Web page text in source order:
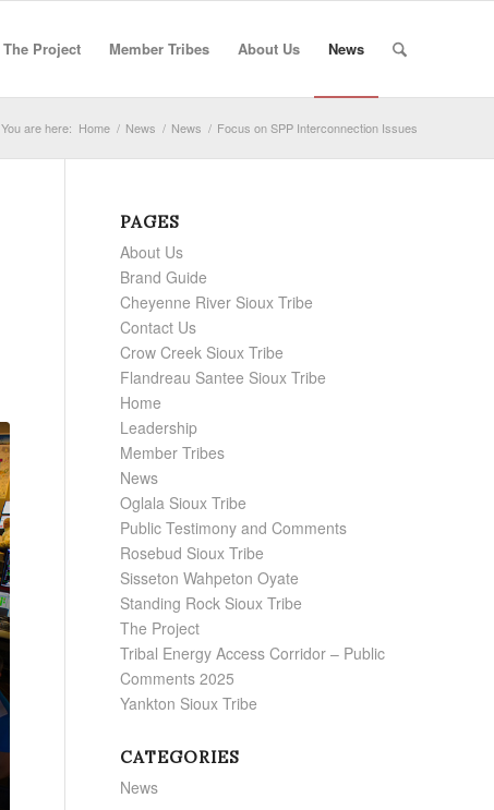
The Project Member Tribes About Us News
You are here: Home / News / News / Focus on SPP Interconnection Issues
PAGES
About Us
Brand Guide
Cheyenne River Sioux Tribe
Contact Us
Crow Creek Sioux Tribe
Flandreau Santee Sioux Tribe
Home
Leadership
Member Tribes
News
Oglala Sioux Tribe
Public Testimony and Comments
Rosebud Sioux Tribe
Sisseton Wahpeton Oyate
Standing Rock Sioux Tribe
The Project
Tribal Energy Access Corridor – Public
Comments 2025
Yankton Sioux Tribe
CATEGORIES
News